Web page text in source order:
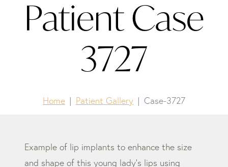
Patient Case
3727
Home Patient Gallery Case-3727
Example of lip implants to enhance the size
and shape of this young lady’s lips using